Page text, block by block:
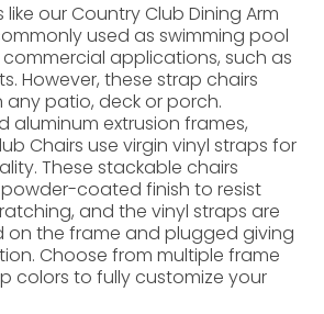
our Country Club Dining Arm
used as swimming pool
applications, such as
However, these strap chairs
any patio, deck or porch.
aluminum extrusion frames,
Chairs use virgin vinyl straps for
These stackable chairs
coated finish to resist
and the vinyl straps are
the frame and plugged giving
Choose from multiple frame
colors to fully customize your